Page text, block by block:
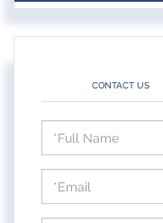
CONTACT US
Schedule
a
Visit